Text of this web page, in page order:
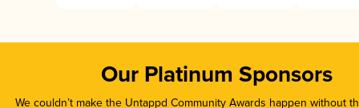
Our Platinum Sponsors
We couldn’t make the Untappd Community Awards happen without